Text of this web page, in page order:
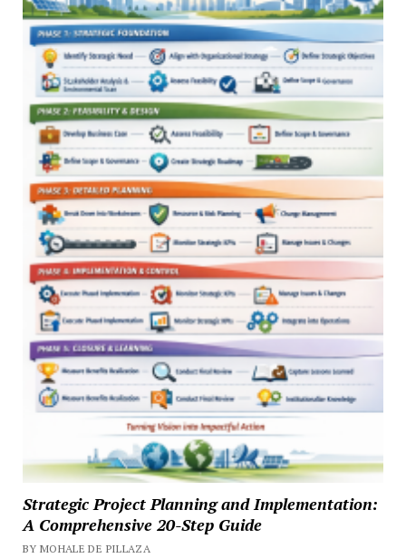
Strategic Project Planning and Implementation:
A Comprehensive 20-Step Guide
BY MOHALE DE PILLAZA